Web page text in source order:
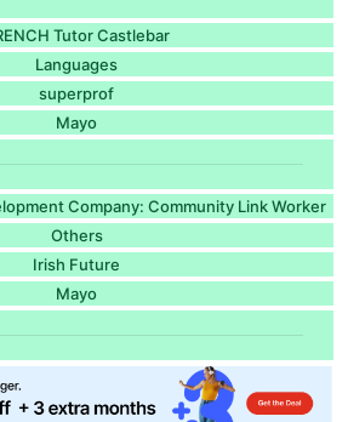
Tutor Castlebar
Languages
superprof
Mayo
Company: Community Link Worker
Others
Irish Future
Mayo